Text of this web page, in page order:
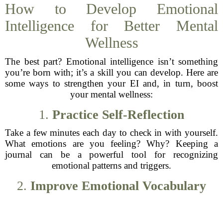
How to Develop Emotional
Intelligence for Better Mental
Wellness
The best part? Emotional intelligence isn’t something
you’re born with; it’s a skill you can develop. Here are
some ways to strengthen your EI and, in turn, boost
your mental wellness:
1. Practice Self-Reflection
Take a few minutes each day to check in with yourself.
What emotions are you feeling? Why? Keeping a
journal can be a powerful tool for recognizing
emotional patterns and triggers.
2. Improve Emotional Vocabulary